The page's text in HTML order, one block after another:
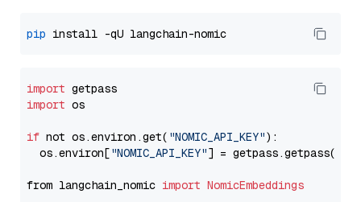
pip
import
import os
if not os.environ.get( "NOMIC_API_KEY"):
  os.environ[
"NOMIC_API_KEY"] = getpass.getpass(
from langchain_nomic import NomicEmbeddings